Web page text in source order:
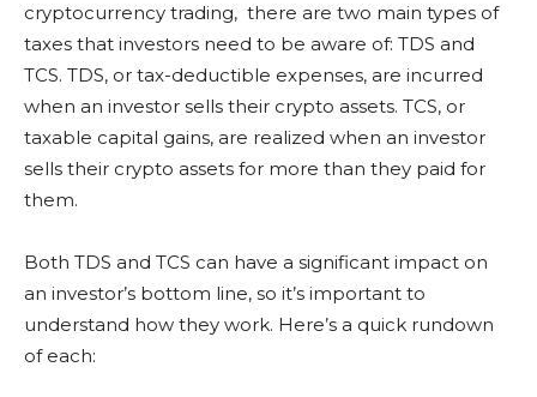
cryptocurrency trading, there are two main types of
taxes that investors need to be aware of: TDS and
TCS. TDS, or tax-deductible expenses, are incurred
when an investor sells their crypto assets. TCS, or
taxable capital gains, are realized when an investor
sells their crypto assets for more than they paid for
them.
Both TDS and TCS can have a significant impact on
an investor’s bottom line, so it’s important to
understand how they work. Here’s a quick rundown
of each: